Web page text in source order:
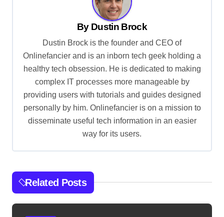
By Dustin Brock
Dustin Brock is the founder and CEO of
Onlinefancier and is an inborn tech geek holding a
healthy tech obsession. He is dedicated to making
complex IT processes more manageable by
providing users with tutorials and guides designed
personally by him. Onlinefancier is on a mission to
disseminate useful tech information in an easier
way for its users.
Related Posts